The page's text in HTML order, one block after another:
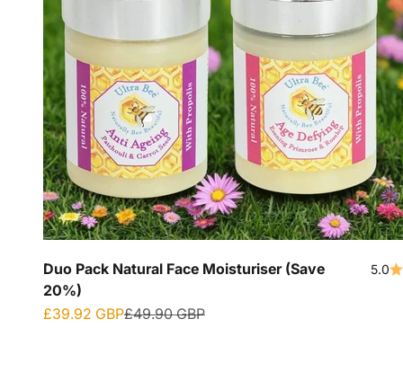
Duo Pack Natural Face Moisturiser (Save
20%)
5.0
Sale price
£39.92 GBPRegular price
£49.90 GBP